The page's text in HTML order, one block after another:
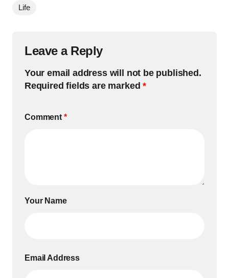
Life
Leave a Reply
Your email address will not be published.
Required fields are marked*
Comment *
Your Name
Email Address